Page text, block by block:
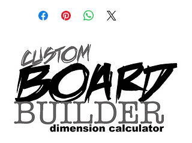
only.
SHOW ROOM FLOOR
*NO RETURNS ON ANY SURFBOARDS